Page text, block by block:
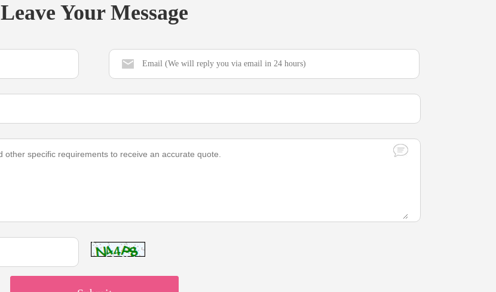
Leave Your Message